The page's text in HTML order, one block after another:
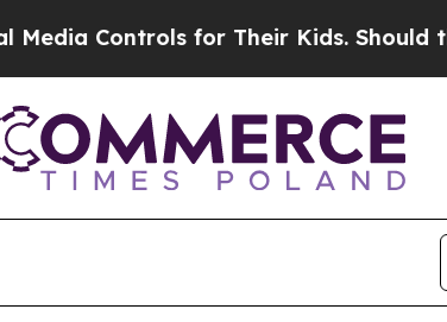
Controls for Their Kids. Should the US?